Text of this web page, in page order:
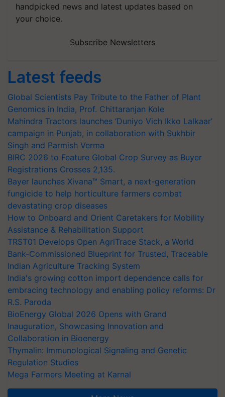
handpicked news and latest updates based on
your choice.
Subscribe Newsletters
Latest feeds
Global Scientists Pay Tribute to the Father of Plant
Genomics in India, Prof. Chittaranjan Kole
Mahindra Tractors launches ‘Duniyo Vich Ikko Lalkaar’
campaign in Punjab, in collaboration with Sukhbir
Singh and Parmish Verma
BIRC 2026 to Feature Global Crop Survey as Buyer
Registrations Crosses 2,135.
Bayer launches Xivana™ Smart, a next-generation
fungicide to help horticulture farmers combat
devastating crop diseases
How to Onboard and Orient Caretakers for Mobility
Assistance & Rehabilitation Support
TRST01 Develops Open AgriTrace Stack, a World
Bank-Commissioned Blueprint for Trusted, Traceable
Indian Agriculture Tracking System
India's growing cotton import dependence calls for
embracing technology and enabling policy reforms: Dr
R.S. Paroda
BioEnergy Global 2026 Opens with Grand
Inauguration, Showcasing Innovation and
Collaboration in Bioenergy
Thymalin: Immunological Signaling and Genetic
Regulation Studies
Mega Farmers Meeting at Karnal